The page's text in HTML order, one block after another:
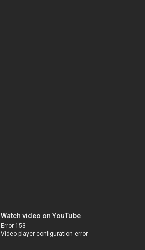
Watch video on YouTube
Error 153
Video player configuration error